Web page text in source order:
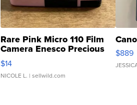
Rare Pink Micro 110 Film
Camera Enesco Precious
Moments TD4
$14
NICOLE L. | sellwild.com
$889